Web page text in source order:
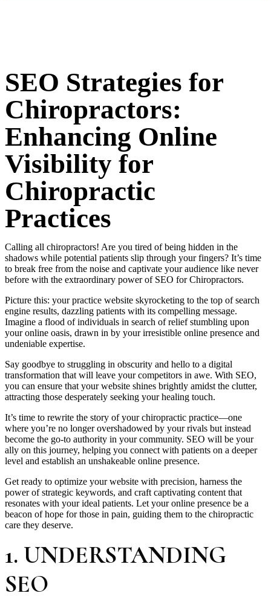
SEO Strategies for
Chiropractors:
Enhancing Online
Visibility for
Chiropractic
Practices
Calling all chiropractors! Are you tired of being hidden in the
shadows while potential patients slip through your fingers? It’s time
to break free from the noise and captivate your audience like never
before with the extraordinary power of SEO for Chiropractors.
Picture this: your practice website skyrocketing to the top of search
engine results, dazzling patients with its compelling message.
Imagine a flood of individuals in search of relief stumbling upon
your online oasis, drawn in by your irresistible online presence and
undeniable expertise.
Say goodbye to struggling in obscurity and hello to a digital
transformation that will leave your competitors in awe. With SEO,
you can ensure that your website shines brightly amidst the clutter,
attracting those desperately seeking your healing touch.
It’s time to rewrite the story of your chiropractic practice—one
where you’re no longer overshadowed by your rivals but instead
become the go-to authority in your community. SEO will be your
ally on this journey, helping you connect with patients on a deeper
level and establish an unshakeable online presence.
Get ready to optimize your website with precision, harness the
power of strategic keywords, and craft captivating content that
resonates with your ideal patients. Let your online presence be a
beacon of hope for those in pain, guiding them to the chiropractic
care they deserve.
1. UNDERSTANDING
SEO